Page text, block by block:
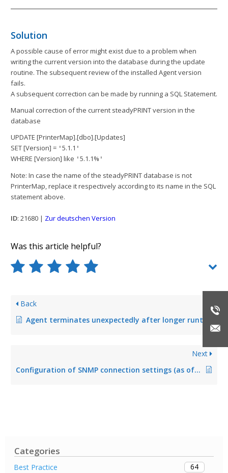
Categories
Best Practice
64
Solution
A possible cause of error might exist due to a problem when
writing the current version into the database during the update
routine. The subsequent review of the installed Agent version
fails.
A subsequent correction can be made by running a SQL Statement.
Manual correction of the current steadyPRINT version in the
database
UPDATE [PrinterMap].[dbo].[Updates]
SET [Version] = ' 5.1.1 '
WHERE [Version] like ' 5.1.1% '
Note: In case the name of the steadyPRINT database is not
PrinterMap, replace it respectively according to its name in the SQL
statement above.
ID: 21680 | Zur deutschen Version
Was this article helpful?
Back
Agent terminates unexpectedly after longer runtime (fixed in Version 5.2.1)
Next
Configuration of SNMP connection settings (as of version 8.0)